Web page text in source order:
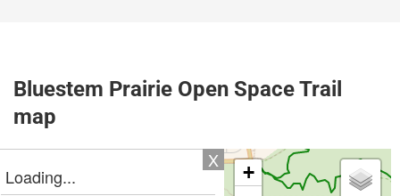
Bluestem Prairie Open Space Trail
map